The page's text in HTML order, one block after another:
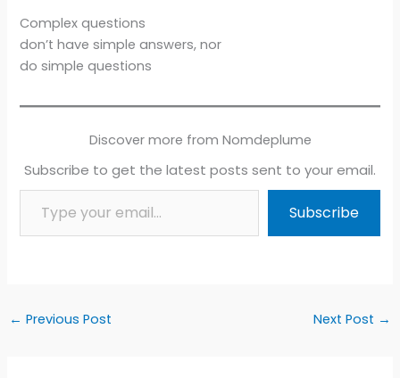
Complex questions
don’t have simple answers, nor
do simple questions
Discover more from Nomdeplume
Subscribe to get the latest posts sent to your email.
Type your email…
Subscribe
← Previous Post Next Post →